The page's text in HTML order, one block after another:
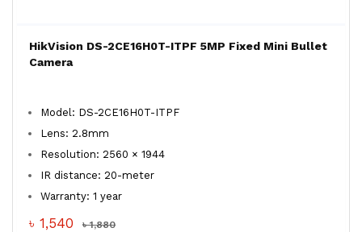
HikVision DS-2CE16H0T-ITPF 5MP Fixed Mini Bullet
Camera
Model: DS-2CE16H0T-ITPF
Lens: 2.8mm
Resolution: 2560 × 1944
IR distance: 20-meter
Warranty: 1 year
৳ 1,540 ৳ 1,880